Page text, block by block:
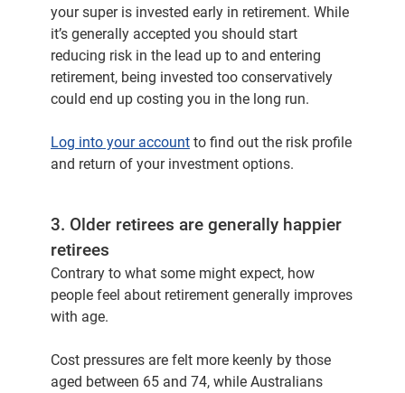
your super is invested early in retirement. While
it’s generally accepted you should start
reducing risk in the lead up to and entering
retirement, being invested too conservatively
could end up costing you in the long run.
Log into your accountto find out the risk profile
and return of your investment options.
3. Older retirees are generally happier
retirees
Contrary to what some might expect, how
people feel about retirement generally improves
with age.
Cost pressures are felt more keenly by those
aged between 65 and 74, while Australians